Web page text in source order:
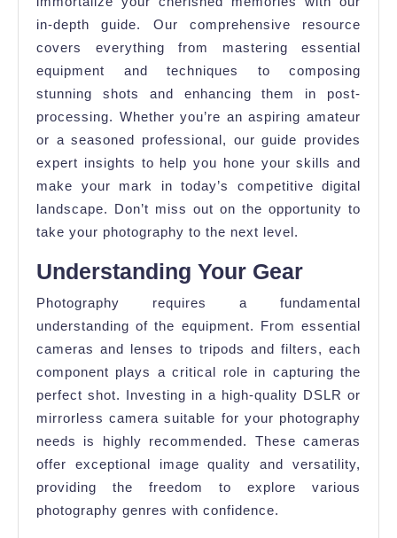
in-depth guide. Our comprehensive resource
covers everything from mastering essential
equipment and techniques to composing
stunning shots and enhancing them in post-
processing. Whether you’re an aspiring amateur
or a seasoned professional, our guide provides
expert insights to help you hone your skills and
make your mark in today’s competitive digital
landscape. Don’t miss out on the opportunity to
take your photography to the next level.
Understanding Your Gear
Photography requires a fundamental
understanding of the equipment. From essential
cameras and lenses to tripods and filters, each
component plays a critical role in capturing the
perfect shot. Investing in a high-quality DSLR or
mirrorless camera suitable for your photography
needs is highly recommended. These cameras
offer exceptional image quality and versatility,
providing the freedom to explore various
photography genres with confidence.